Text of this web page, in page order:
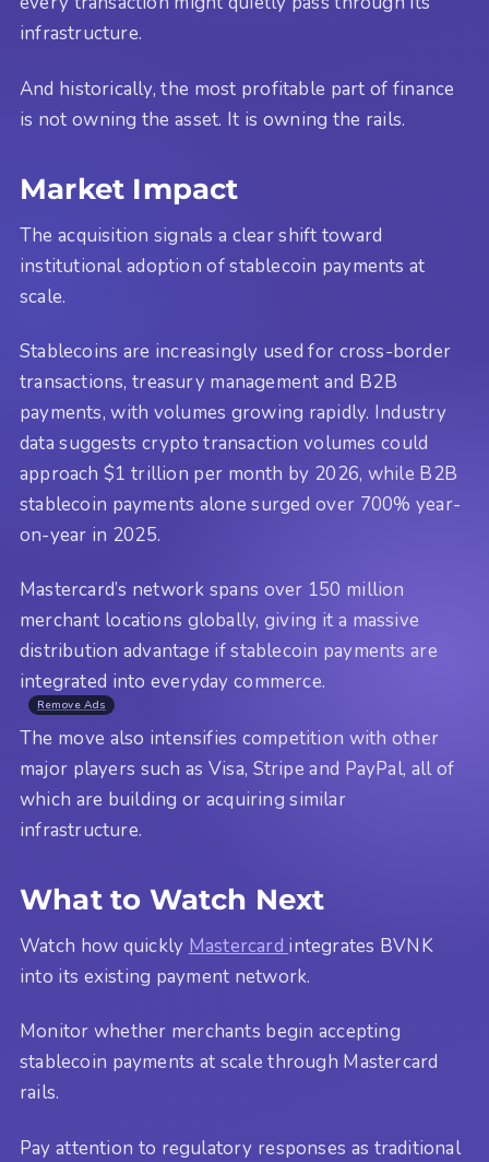
infrastructure.
And historically, the most profitable part of finance
is not owning the asset. It is owning the rails.
Market Impact
The acquisition signals a clear shift toward
institutional adoption of stablecoin payments at
scale.
Stablecoins are increasingly used for cross-border
transactions, treasury management and B2B
payments, with volumes growing rapidly. Industry
data suggests crypto transaction volumes could
approach $1 trillion per month by 2026, while B2B
stablecoin payments alone surged over 700% year-
on-year in 2025.
Mastercard’s network spans over 150 million
merchant locations globally, giving it a massive
distribution advantage if stablecoin payments are
integrated into everyday commerce.
Remove Ads
The move also intensifies competition with other
major players such as Visa, Stripe and PayPal, all of
which are building or acquiring similar
infrastructure.
What to Watch Next
Watch how quickly Mastercard integrates BVNK
into its existing payment network.
Monitor whether merchants begin accepting
stablecoin payments at scale through Mastercard
rails.
Pay attention to regulatory responses as traditional